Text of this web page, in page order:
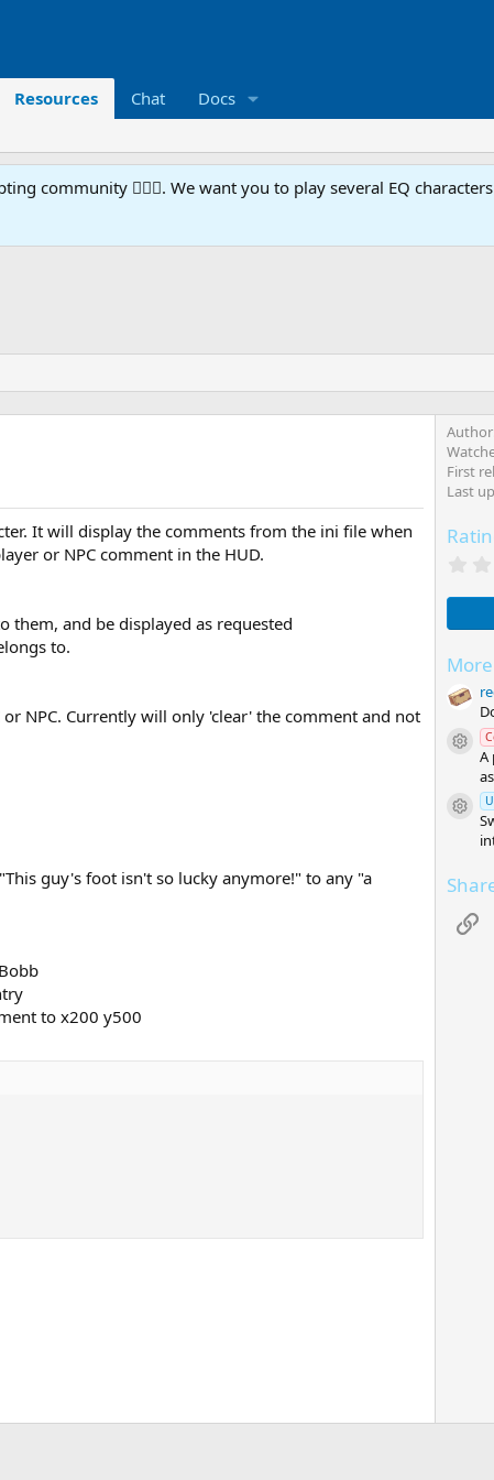
Resources Chat Docs
community 🧙‍♀️⚙️. We want you to play several EQ
It will display the comments from the ini file when
or NPC comment in the HUD.
them, and be displayed as requested
to.
NPC. Currently will only 'clear' the comment and not
guy's foot isn't so lucky anymore!" to any "a
to x200 y500
Author
First
Last
A